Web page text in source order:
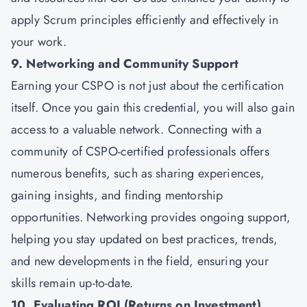
apply Scrum principles efficiently and effectively in
your work.
9. Networking and Community Support
Earning your CSPO is not just about the certification
itself. Once you gain this credential, you will also gain
access to a valuable network. Connecting with a
community of CSPO-certified professionals offers
numerous benefits, such as sharing experiences,
gaining insights, and finding mentorship
opportunities. Networking provides ongoing support,
helping you stay updated on best practices, trends,
and new developments in the field, ensuring your
skills remain up-to-date.